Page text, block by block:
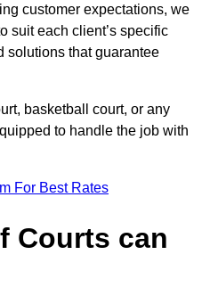
customer expectations, we
suit each client’s specific
solutions that guarantee
basketball court, or any
to handle the job with
For Best Rates
Courts can